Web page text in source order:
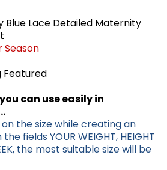
Blue Lace Detailed Maternity
Season
Featured
can use easily in
the size while creating an
fields YOUR WEIGHT, HEIGHT
the most suitable size will be